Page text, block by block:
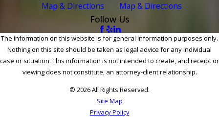
Map & Directions
Map & Directions
Follow Us
The information on this website is for general information purposes only.
Nothing on this site should be taken as legal advice for any individual
case or situation. This information is not intended to create, and receipt or
viewing does not constitute, an attorney-client relationship.
© 2026 All Rights Reserved.
Site Map
Privacy Policy